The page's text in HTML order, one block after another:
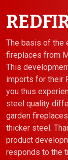
The basis of the
fireplaces from
This
imports for their
you thus
steel quality
garden
thicker steel.
product
responds to the